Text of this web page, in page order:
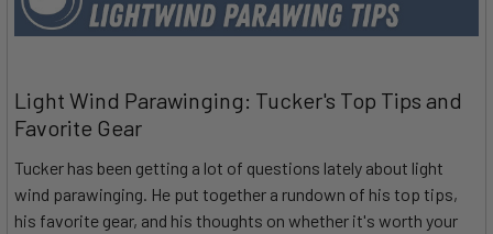
Light Wind Parawinging: Tucker's Top Tips and
Favorite Gear
Tucker has been getting a lot of questions lately about light
wind parawinging. He put together a rundown of his top tips,
his favorite gear, and his thoughts on whether it's worth your